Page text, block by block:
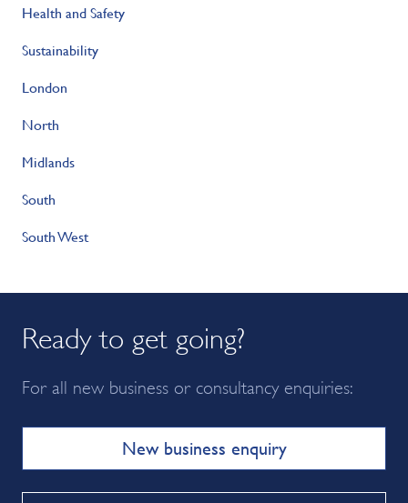
Health and Safety
Sustainability
London
North
Midlands
South
South West
Ready to get going?
For all new business or consultancy enquiries:
New business enquiry